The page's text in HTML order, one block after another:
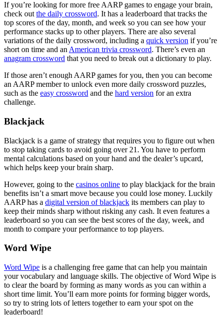
If you’re looking for more free AARP games to engage your brain,
check out the daily crossword. It has a leaderboard that tracks the
top scores of the day, month, and week so you can see how your
performance stacks up to other players. There are also several
variations of the daily crossword, including a quick version if you’re
short on time and an American trivia crossword. There’s even an
anagram crossword that you need to break out a dictionary to play.
If those aren’t enough AARP games for you, then you can become
an AARP member to unlock even more daily crossword puzzles,
such as the easy crossword and the hard version for an extra
challenge.
Blackjack
Blackjack is a game of strategy that requires you to figure out when
to stop taking cards to avoid going over 21. You have to perform
mental calculations based on your hand and the dealer’s upcard,
which helps keep your brain sharp.
However, going to the casinos online to play blackjack for the brain
benefits isn’t a smart move because you could lose money. Luckily
AARP has a digital version of blackjack its members can play to
keep their minds sharp without risking any cash. It even features a
leaderboard so you can see the best scores of the day, week, and
month to compare your performance to top players.
Word Wipe
Word Wipe is a challenging free game that can help you maintain
your vocabulary and language skills. The objective of Word Wipe is
to clear the board by forming as many words as you can within a
short time limit. You’ll earn more points for forming bigger words,
so try to string lots of letters together to earn your spot on the
leaderboard!